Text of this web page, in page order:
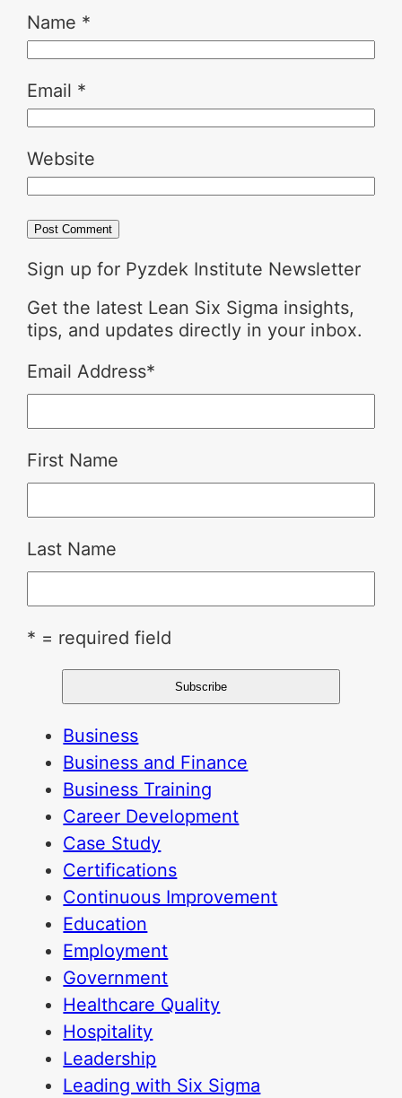
Name *
Email *
Website
Sign up for Pyzdek Institute Newsletter
Get the latest Lean Six Sigma insights,
tips, and updates directly in your inbox.
Email Address*
First Name
Last Name
* = required field
Business
Business and Finance
Business Training
Career Development
Case Study
Certifications
Continuous Improvement
Education
Employment
Government
Healthcare Quality
Hospitality
Leadership
Leading with Six Sigma